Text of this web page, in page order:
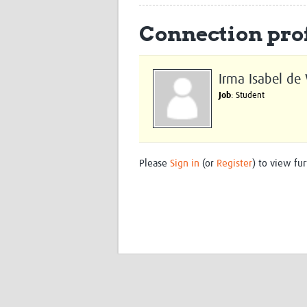
Connection
Irma Isabel de
Job: Student
Please Sign in (or Register) to view